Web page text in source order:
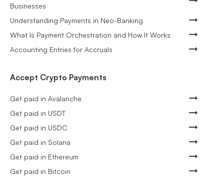
Businesses
Understanding Payments in Neo-Banking
What Is Payment Orchestration and How It Works
Accounting Entries for Accruals
Accept Crypto Payments
Get paid in Avalanche
Get paid in USDT
Get paid in USDC
Get paid in Solana
Get paid in Ethereum
Get paid in Bitcoin